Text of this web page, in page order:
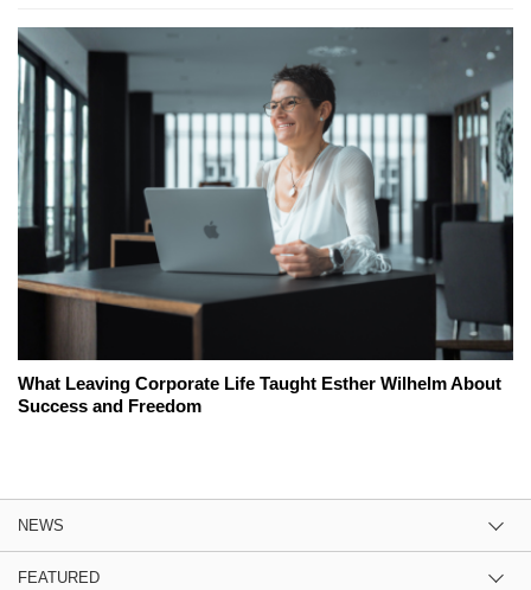
What Leaving Corporate Life Taught Esther Wilhelm About
Success and Freedom
NEWS
FEATURED